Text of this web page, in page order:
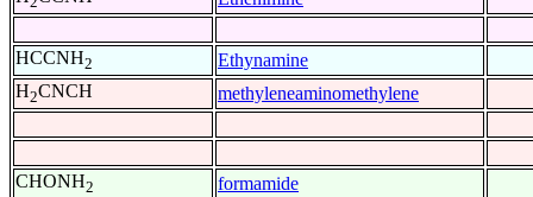
HCCNH2
Ethynamine
H2CNCH methyleneaminomethylene
CHONH2
formamide